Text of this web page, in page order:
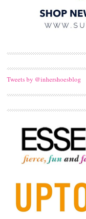
Tweets by @inhershoesblog